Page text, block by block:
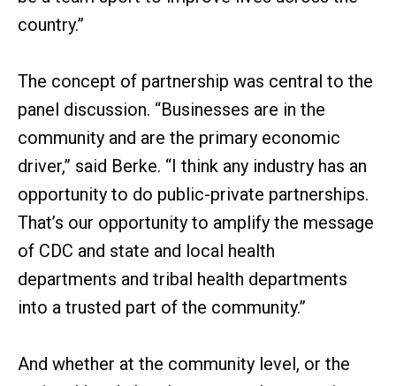
country.”
The concept of partnership was central to the
panel discussion. “Businesses are in the
community and are the primary economic
driver,” said Berke. “I think any industry has an
opportunity to do public-private partnerships.
That’s our opportunity to amplify the message
of CDC and state and local health
departments and tribal health departments
into a trusted part of the community.”
And whether at the community level, or the